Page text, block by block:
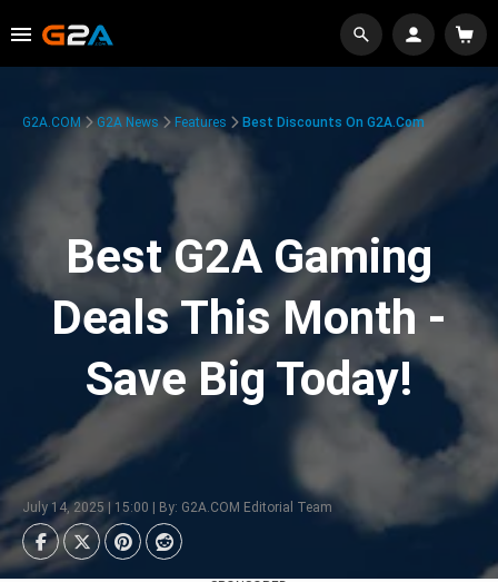
G2A.COM G2A News Features Best Discounts On G2A.com
Best G2A Gaming
Deals This Month -
Save Big Today!
July 14, 2025 | 15:00 | By: G2A.COM Editorial Team